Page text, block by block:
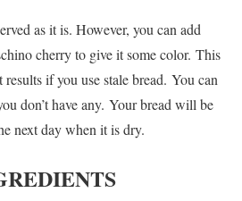
as it is. However, you can add
cherry to give it some color. This
if you use stale bread. You can
don’t have any. Your bread will be
next day when it is dry.